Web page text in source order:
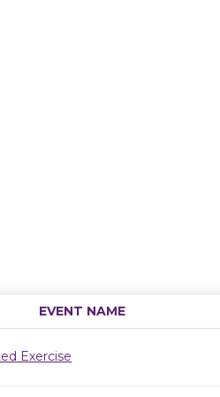
EVENT NAME
Exercise